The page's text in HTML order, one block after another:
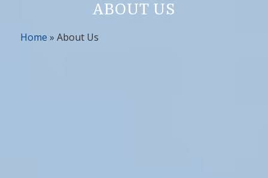
ABOUT US
Home » About Us